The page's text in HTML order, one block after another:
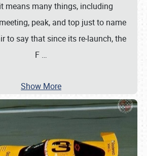
means many things, including
peak, and top just to name
to say that since its re-launch, the
F …
Show More